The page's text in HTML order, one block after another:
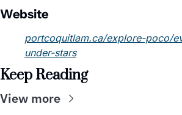
Website
portcoquitlam.ca/explore-poco/
under-stars
Keep Reading
View more